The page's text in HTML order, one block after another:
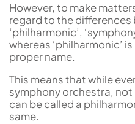
However, to make
regard to the differences
‘philharmonic’,
whereas ‘philharmonic’
proper name.
This means that while
symphony orchestra,
can be called a
same.